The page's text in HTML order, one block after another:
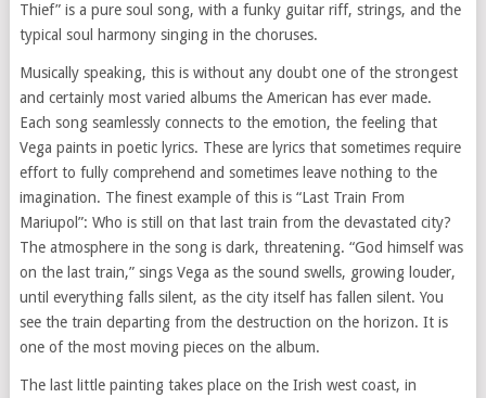
Thief” is a pure soul song, with a funky guitar riff, strings, and the
typical soul harmony singing in the choruses.
Musically speaking, this is without any doubt one of the strongest
and certainly most varied albums the American has ever made.
Each song seamlessly connects to the emotion, the feeling that
Vega paints in poetic lyrics. These are lyrics that sometimes require
effort to fully comprehend and sometimes leave nothing to the
imagination. The finest example of this is “Last Train From
Mariupol”: Who is still on that last train from the devastated city?
The atmosphere in the song is dark, threatening. “God himself was
on the last train,” sings Vega as the sound swells, growing louder,
until everything falls silent, as the city itself has fallen silent. You
see the train departing from the destruction on the horizon. It is
one of the most moving pieces on the album.
The last little painting takes place on the Irish west coast, in